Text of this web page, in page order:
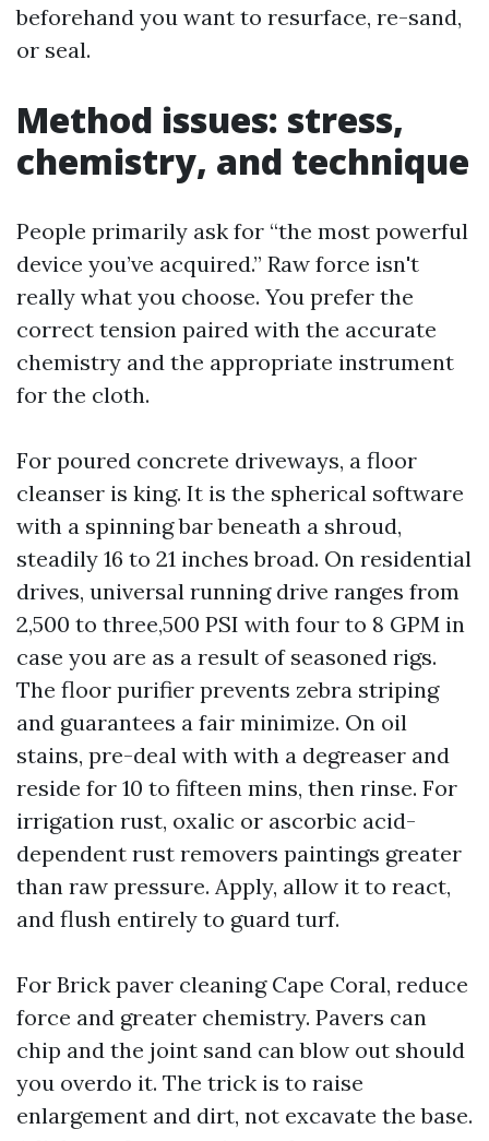
beforehand you want to resurface, re-sand,
or seal.
Method issues: stress,
chemistry, and technique
People primarily ask for “the most powerful
device you’ve acquired.” Raw force isn't
really what you choose. You prefer the
correct tension paired with the accurate
chemistry and the appropriate instrument
for the cloth.
For poured concrete driveways, a floor
cleanser is king. It is the spherical software
with a spinning bar beneath a shroud,
steadily 16 to 21 inches broad. On residential
drives, universal running drive ranges from
2,500 to three,500 PSI with four to 8 GPM in
case you are as a result of seasoned rigs.
The floor purifier prevents zebra striping
and guarantees a fair minimize. On oil
stains, pre-deal with with a degreaser and
reside for 10 to fifteen mins, then rinse. For
irrigation rust, oxalic or ascorbic acid-
dependent rust removers paintings greater
than raw pressure. Apply, allow it to react,
and flush entirely to guard turf.
For Brick paver cleaning Cape Coral, reduce
force and greater chemistry. Pavers can
chip and the joint sand can blow out should
you overdo it. The trick is to raise
enlargement and dirt, not excavate the base.